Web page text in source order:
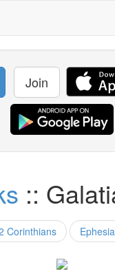
Join
::
Corinthians